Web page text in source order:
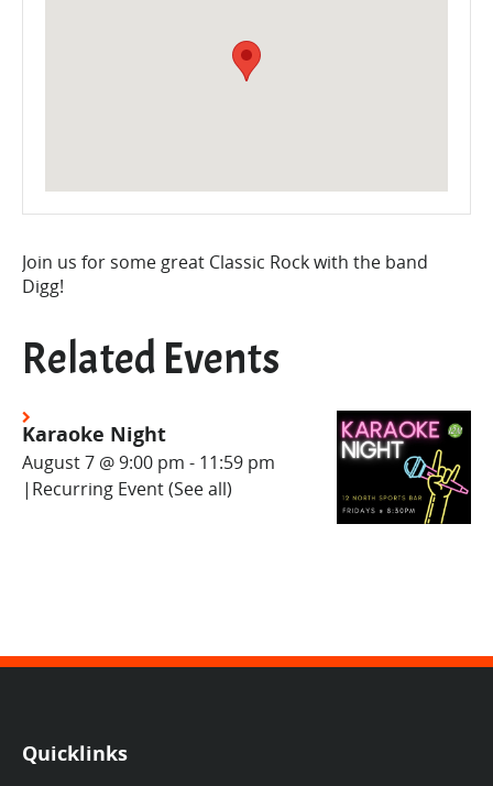
Join us for some great Classic Rock with the band
Digg!
Related Events
Karaoke Night
August 7 @ 9:00 pm - 11:59 pm
| Recurring Event(See all)
Quicklinks